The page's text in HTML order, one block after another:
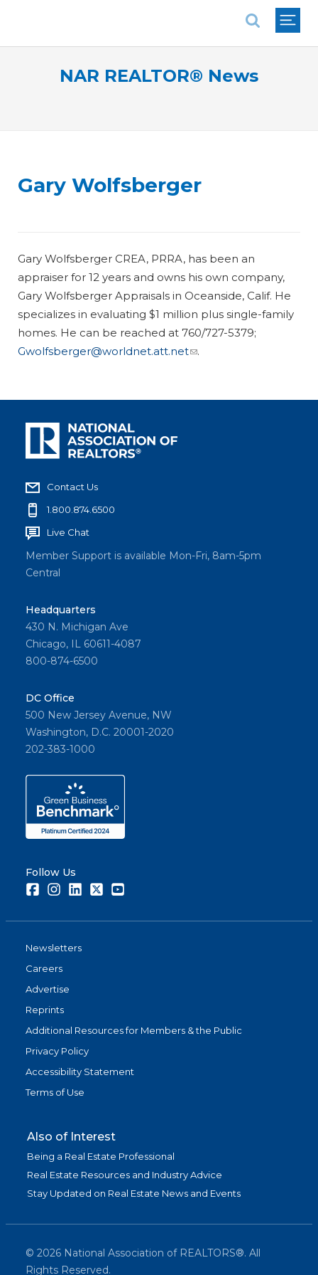
NAR REALTOR® News
Gary Wolfsberger
Gary Wolfsberger CREA, PRRA, has been an
appraiser for 12 years and owns his own company,
Gary Wolfsberger Appraisals in Oceanside, Calif. He
specializes in evaluating $1 million plus single-family
homes. He can be reached at 760/727-5379;
Gwolfsberger@worldnet.att.net
.
Contact Us
1.800.874.6500
Live Chat
Member Support is available Mon-Fri, 8am-5pm
Central
Headquarters
430 N. Michigan Ave
Chicago, IL 60611-4087
800-874-6500
DC Office
500 New Jersey Avenue, NW
Washington, D.C. 20001-2020
202-383-1000
Follow Us
FacebookInstagramLinkedInTwitter
Newsletters
Careers
Advertise
Reprints
Additional Resources for Members & the Public
Privacy Policy
Accessibility Statement
Terms of Use
Also of Interest
Being a Real Estate Professional
Real Estate Resources and Industry Advice
Stay Updated on Real Estate News and Events
© 2026 National Association of REALTORS®. All
Rights Reserved.